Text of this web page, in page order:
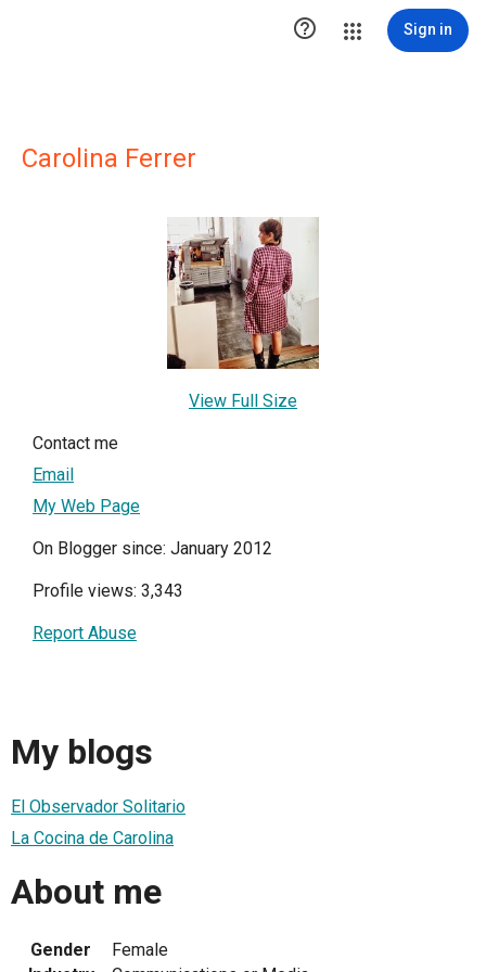
 Sign in
Carolina Ferrer
View Full Size
Contact me
Email
My Web Page
On Blogger since: January 2012
Profile views: 3,343
Report Abuse
My blogs
El Observador Solitario
La Cocina de Carolina
About me
Gender
Female